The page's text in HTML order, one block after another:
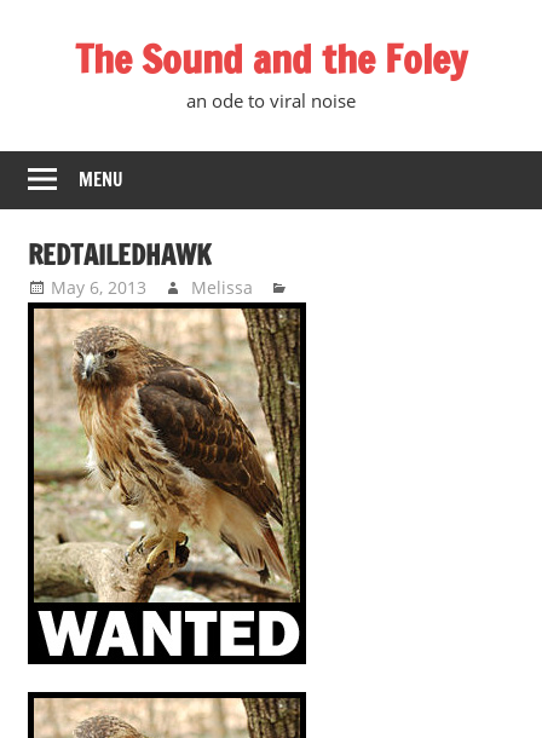
The Sound and the Foley
an ode to viral noise
MENU
REDTAILEDHAWK
May 6, 2013 Melissa